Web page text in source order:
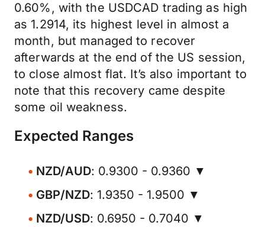
0.60%, with the USDCAD trading as high
as 1.2914, its highest level in almost a
month, but managed to recover
afterwards at the end of the US session,
to close almost flat. It’s also important to
note that this recovery came despite
some oil weakness.
Expected Ranges
NZD/AUD: 0.9300 - 0.9360 ▼
GBP/NZD: 1.9350 - 1.9500 ▼
NZD/USD: 0.6950 - 0.7040 ▼